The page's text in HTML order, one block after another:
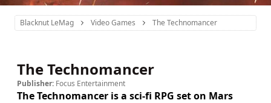
Blacknut LeMag Video Games The Technomancer
The Technomancer
Publisher: Focus Entertainment
The Technomancer is a sci-fi RPG set on Mars